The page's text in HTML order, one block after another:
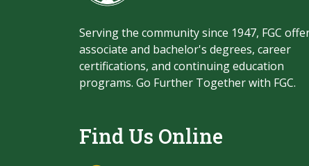
Serving the community since 1947, FGC
associate and bachelor's degrees, career
certifications, and continuing education
programs. Go Further Together with FGC.
Find Us Online